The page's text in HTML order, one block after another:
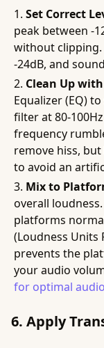
Set Correct
peak between -
without clipping.
-24dB, and
Clean Up
Equalizer (EQ)
filter at 80-
frequency
remove hiss,
to avoid an
Mix to
overall
platforms
(Loudness Units
prevents the
your audio
for optimal
6. Apply